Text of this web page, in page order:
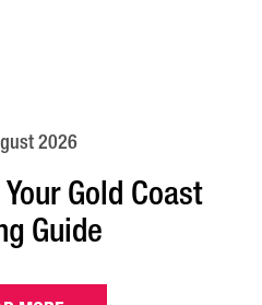
2026
Gold Coast
Guide